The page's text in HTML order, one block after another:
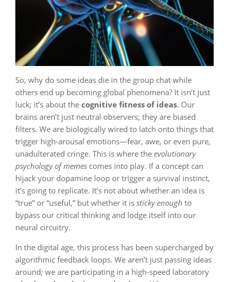
So, why do some ideas die in the group chat while
others end up becoming global phenomena? It isn’t just
luck; it’s about the cognitive fitness of ideas. Our
brains aren’t just neutral observers; they are biased
filters. We are biologically wired to latch onto things that
trigger high-arousal emotions—fear, awe, or even pure,
unadulterated cringe. This is where the evolutionary
psychology of memes comes into play. If a concept can
hijack your dopamine loop or trigger a survival instinct,
it’s going to replicate. It’s not about whether an idea is
“true” or “useful,” but whether it is sticky enough to
bypass our critical thinking and lodge itself into our
neural circuitry.
In the digital age, this process has been supercharged by
algorithmic feedback loops. We aren’t just passing ideas
around; we are participating in a high-speed laboratory